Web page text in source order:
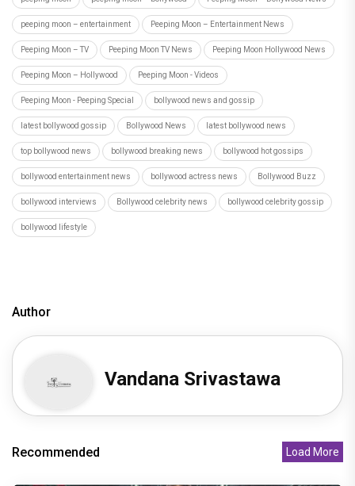
peeping moon – entertainment Peeping Moon – Entertainment News
Peeping Moon – TV Peeping Moon TV News Peeping Moon Hollywood News
Peeping Moon – Hollywood Peeping Moon - Videos
Peeping Moon - Peeping Special bollywood news and gossip
latest bollywood gossip Bollywood News latest bollywood news
top bollywood news bollywood breaking news bollywood hot gossips
bollywood entertainment news bollywood actress news Bollywood Buzz
bollywood interviews Bollywood celebrity news bollywood celebrity gossip
bollywood lifestyle
Author
Vandana Srivastawa
Recommended Load More